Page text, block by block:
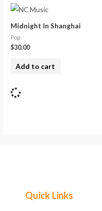
Midnight In Shanghai
Pop
$30.00
Add to cart
Quick Links